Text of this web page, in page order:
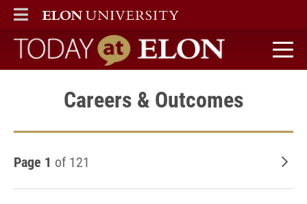
ELON
MAIN MENU
Today at Elon home
Careers & Outcomes
Page 1 of 121